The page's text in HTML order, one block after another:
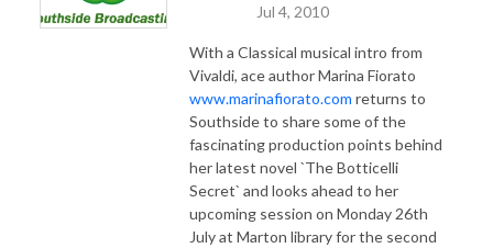
Jul 4, 2010
With a Classical musical intro from
Vivaldi, ace author Marina Fiorato
www.marinafiorato.com returns to
Southside to share some of the
fascinating production points behind
her latest novel `The Botticelli
Secret` and looks ahead to her
upcoming session on Monday 26th
July at Marton library for the second